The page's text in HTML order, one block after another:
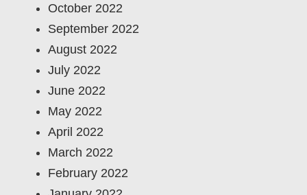
October 2022
September 2022
August 2022
July 2022
June 2022
May 2022
April 2022
March 2022
February 2022